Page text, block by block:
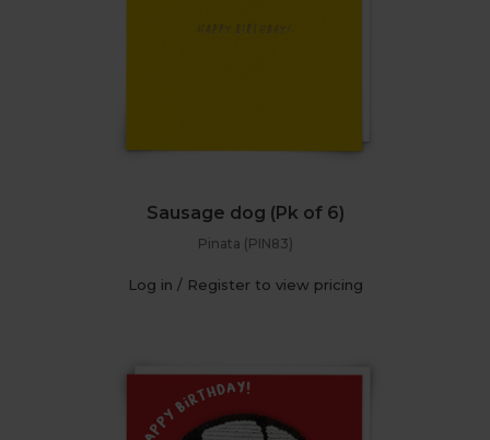
Sausage dog (Pk of 6)
Pinata (PIN83)
Log in / Register to view pricing